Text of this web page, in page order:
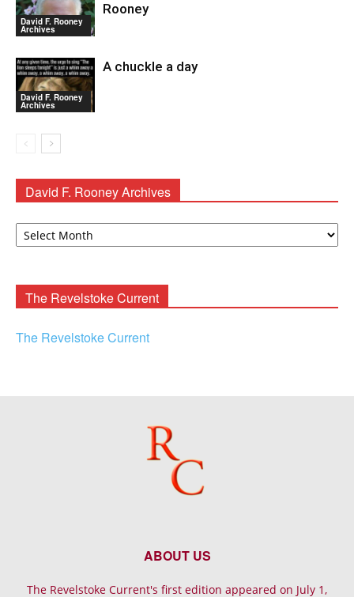
David F. Rooney
Archives
Rooney
David F. Rooney
Archives
A chuckle a day
David F. Rooney Archives
David
The Revelstoke Current
The Revelstoke Current
ABOUT US
The Revelstoke Current's first edition appeared on July 1,